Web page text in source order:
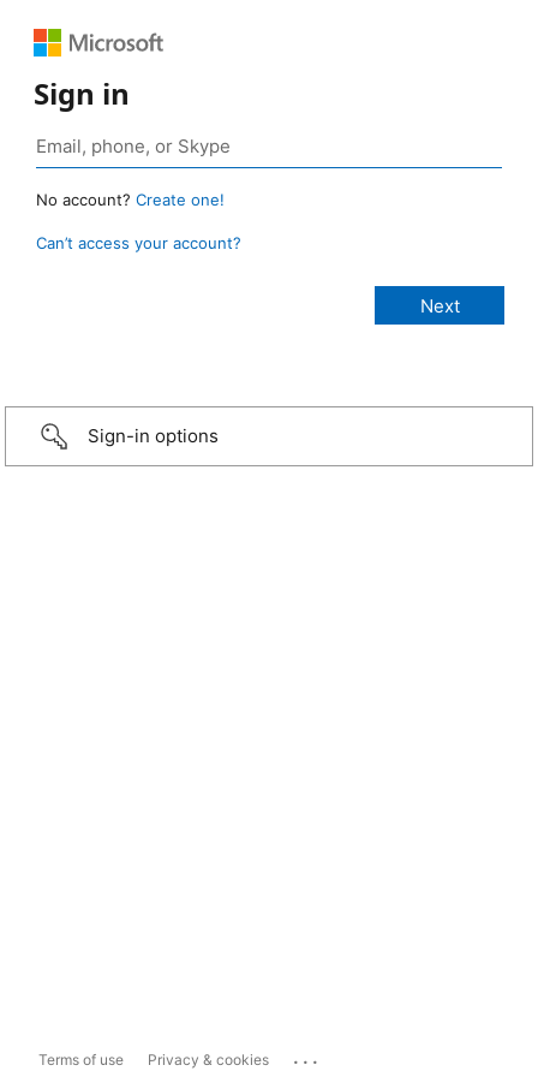
Sign in
No account? Create one!
Can’t access your account?
Sign-in options
Terms of use Privacy & cookies ...